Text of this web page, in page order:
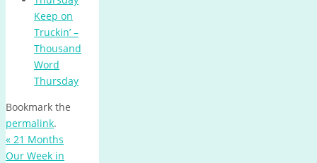
Keep on
Truckin’ –
Thousand
Word
Thursday
Bookmark the
permalink.
« 21 Months
Our Week in